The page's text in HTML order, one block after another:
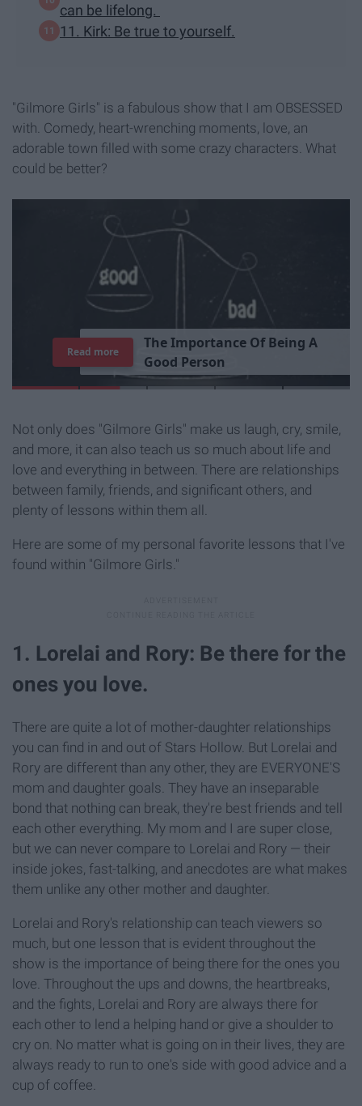
can be lifelong.
11. Kirk: Be true to yourself.
"Gilmore Girls" is a fabulous show that I am OBSESSED
with. Comedy, heart-wrenching moments, love, an
adorable town filled with some crazy characters. What
could be better?
TheImportance Of Being A
Good Person
Read more
Not only does "Gilmore Girls" make us laugh, cry, smile,
and more, it can also teach us so much about life and
love and everything in between. There are relationships
between family, friends, and significant others, and
plenty of lessons within them all.
Here are some of my personal favorite lessons that I've
found within "Gilmore Girls."
1. Lorelai and Rory: Be there for the
ones you love.
There are quite a lot of mother-daughter relationships
you can find in and out of Stars Hollow. But Lorelai and
Rory are different than any other, they are EVERYONE'S
mom and daughter goals. They have an inseparable
bond that nothing can break, they're best friends and tell
each other everything. My mom and I are super close,
but we can never compare to Lorelai and Rory — their
inside jokes, fast-talking, and anecdotes are what makes
them unlike any other mother and daughter.
Lorelai and Rory's relationship can teach viewers so
much, but one lesson that is evident throughout the
show is the importance of being there for the ones you
love. Throughout the ups and downs, the heartbreaks,
and the fights, Lorelai and Rory are always there for
each other to lend a helping hand or give a shoulder to
cry on. No matter what is going on in their lives, they are
always ready to run to one's side with good advice and a
cup of coffee.